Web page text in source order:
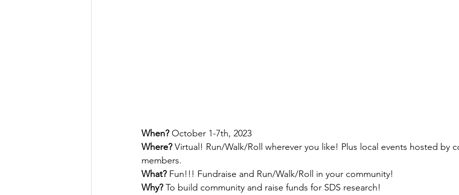
When? October 1-7th, 2023
Where? Virtual! Run/Walk/Roll wherever you like! Plus local events hosted by
members.
What? Fun!!! Fundraise and Run/Walk/Roll in your community!
Why? To build community and raise funds for SDS research!